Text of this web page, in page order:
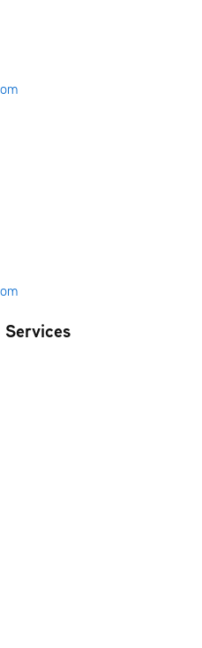
Services